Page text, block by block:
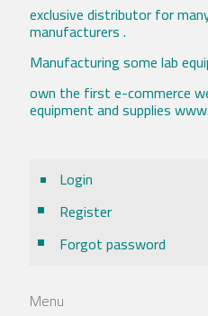
exclusive distributor for
manufacturers .
Manufacturing some lab
own the first e-commerce
equipment and supplies
Login
Register
Forgot password
Menu